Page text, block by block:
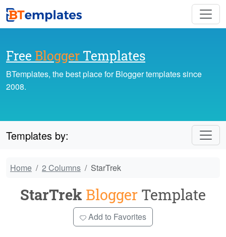
Free Blogger Templates
BTemplates, the best place for Blogger templates since
2008.
Templates by:
Home 2 Columns StarTrek
StarTrek Blogger Template
Add to Favorites